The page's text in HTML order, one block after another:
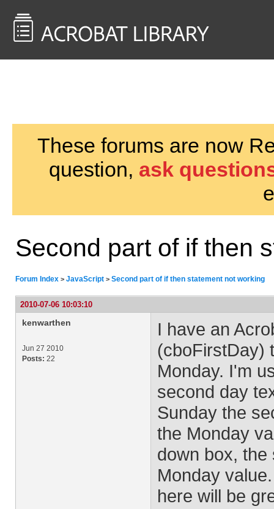
These forums are now
question, ask
Second part of if then
Forum Index > JavaScript > Second part of if then statement not working
2010-07-06 10:03:10
kenwarthen
Jun 27 2010
Posts: 22
I have an
(cboFirstDay)
Monday. I'm
second day
Sunday the
the Monday
down box,
Monday
here will be